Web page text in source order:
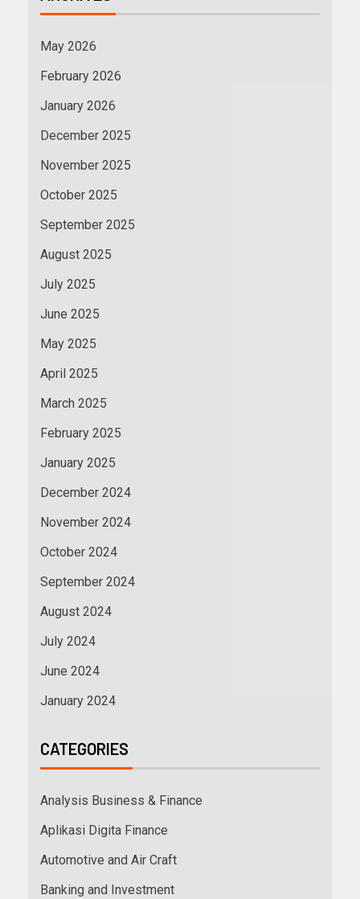
May 2026
February 2026
January 2026
December 2025
November 2025
October 2025
September 2025
August 2025
July 2025
June 2025
May 2025
April 2025
March 2025
February 2025
January 2025
December 2024
November 2024
October 2024
September 2024
August 2024
July 2024
June 2024
January 2024
CATEGORIES
Analysis Business & Finance
Aplikasi Digita Finance
Automotive and Air Craft
Banking and Investment